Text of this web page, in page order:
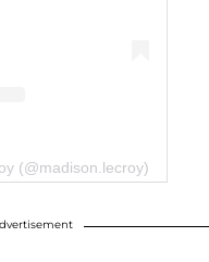
(@madison.lecroy)